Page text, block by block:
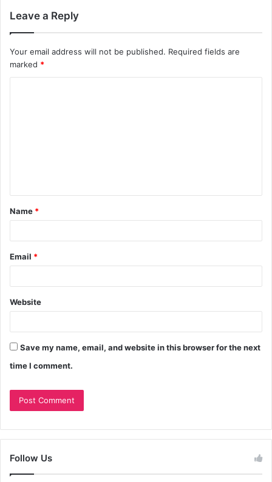
Leave a Reply
Your email address will not be published. Required fields are
marked *
Name *
Email *
Website
Save my name, email, and website in this browser for the next
time I comment.
Follow Us